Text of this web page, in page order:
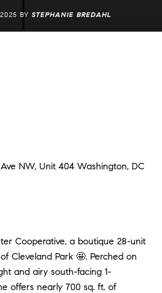
BY STEPHANIE BREDAHL
NW, Unit 404 Washington, DC
Cooperative, a boutique 28-unit
Cleveland Park 🤩. Perched on
and airy south-facing 1-
offers nearly 700 sq. ft. of